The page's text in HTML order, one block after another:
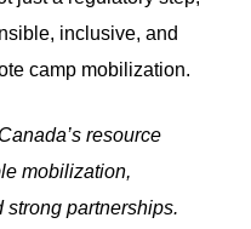
inclusive, and
camp mobilization.
resource
mobilization,
partnerships.